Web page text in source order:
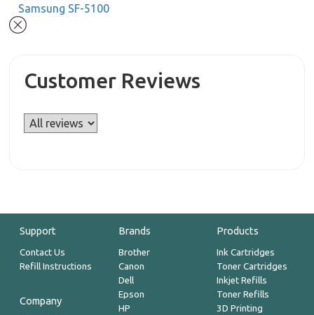
Samsung SF-5100
Customer Reviews
Support
Contact Us
Refill Instructions
Company
Brands
Brother
Canon
Dell
Epson
HP
Products
Ink Cartridges
Toner Cartridges
Inkjet Refills
Toner Refills
3D Printing